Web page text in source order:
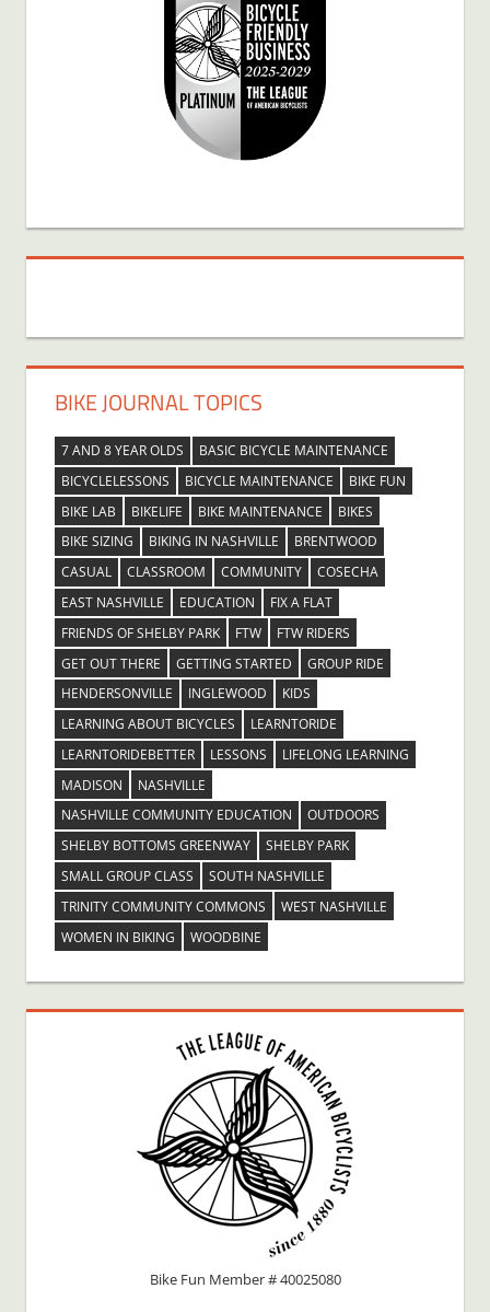
BIKE JOURNAL TOPICS
7 AND 8 YEAR OLDS
BASIC BICYCLE MAINTENANCE
BICYCLELESSONS
BICYCLE MAINTENANCE
BIKE FUN
BIKE LAB
BIKELIFE BIKE MAINTENANCE
BIKES
BIKE SIZING
BIKING IN NASHVILLE
BRENTWOOD
CASUAL
CLASSROOM COMMUNITY
COSECHA
EAST NASHVILLE
EDUCATION
FIX A FLAT
FRIENDS OF SHELBY PARK
FTW
FTW RIDERS
GET OUT THERE
GETTING STARTED
GROUP RIDE
HENDERSONVILLE
INGLEWOOD
KIDS
LEARNING ABOUT BICYCLES
LEARNTORIDE
LEARNTORIDEBETTER
LESSONS
LIFELONG LEARNING
MADISON
NASHVILLE
NASHVILLE COMMUNITY EDUCATION
OUTDOORS
SHELBY BOTTOMS GREENWAY
SHELBY PARK
SMALL GROUP CLASS
SOUTH NASHVILLE
TRINITY COMMUNITY COMMONS
WEST NASHVILLE
WOMEN IN BIKING
WOODBINE
Bike Fun Member # 40025080